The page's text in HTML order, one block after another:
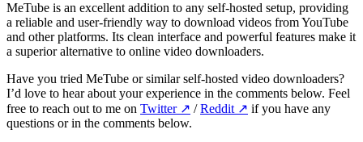
MeTube is an excellent addition to any self-hosted setup, providing
a reliable and user-friendly way to download videos from YouTube
and other platforms. Its clean interface and powerful features make it
a superior alternative to online video downloaders.
Have you tried MeTube or similar self-hosted video downloaders?
I’d love to hear about your experience in the comments below. Feel
free to reach out to me on Twitter↗️ /Reddit ↗️ if you have any
questions or in the comments below.